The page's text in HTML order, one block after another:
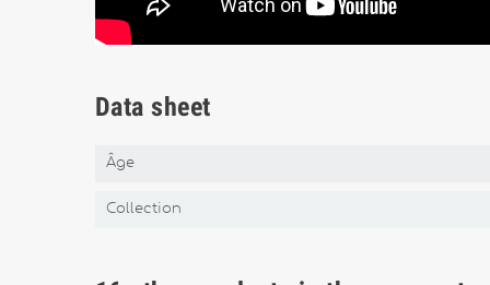
Data sheet
Âge
Collection